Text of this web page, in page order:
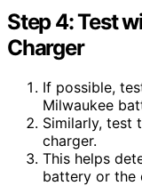
Step 4: Test
Charger
If possible,
Milwaukee
Similarly, test
charger.
This helps
battery or the